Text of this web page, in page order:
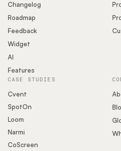
Changelog
Roadmap
Feedback
Widget
AI
Features
CASE STUDIES
Cvent
SpotOn
Loom
Narmi
CoScreen